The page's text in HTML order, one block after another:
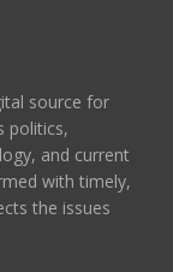
source for
politics,
and current
with timely,
the issues